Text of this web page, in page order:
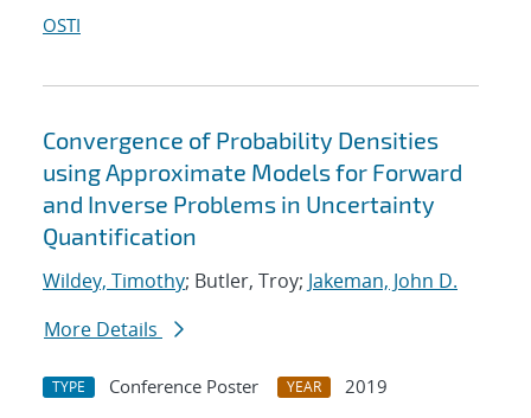
OSTI
Convergence of Probability Densities
using Approximate Models for Forward
and Inverse Problems in Uncertainty
Quantification
Wildey, Timothy; Butler, Troy; Jakeman, John D.
More Details
TYPE Conference Poster YEAR
2019